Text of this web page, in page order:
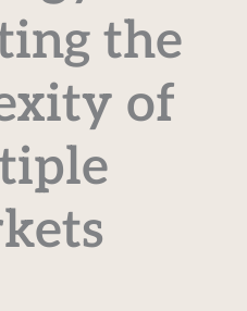
the
of